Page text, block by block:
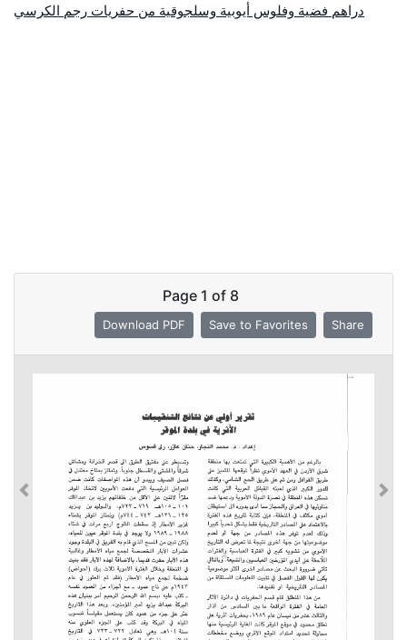
دراهم فضية وفلوس أيوبية وسلجوقية من حفريات رجم الكرسي
Page 1 of 8
Download PDF Save to Favorites Share
Previous
Previous